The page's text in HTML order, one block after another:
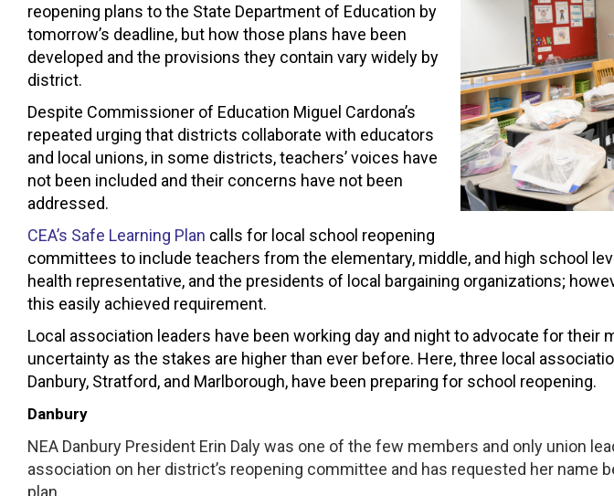
reopening plans to the State Department of Education by
tomorrow’s deadline, but how those plans have been
developed and the provisions they contain vary widely by
district.
Despite Commissioner of Education Miguel Cardona’s
repeated urging that districts collaborate with educators
and local unions, in some districts, teachers’ voices have
not been included and their concerns have not been
addressed.
CEA’s Safe Learning Plan calls for local school reopening
committees to include teachers from the elementary, middle, and high school
health representative, and the presidents of local bargaining organizations;
this easily achieved requirement.
Local association leaders have been working day and night to advocate for their
uncertainty as the stakes are higher than ever before. Here, three local
Danbury, Stratford, and Marlborough, have been preparing for school reopening.
Danbury
NEA Danbury President Erin Daly was one of the few members and only union
association on her district’s reopening committee and has requested her name
plan.